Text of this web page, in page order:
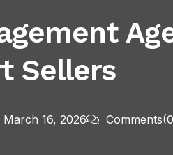
Sellers
March 16, 2026 Comments